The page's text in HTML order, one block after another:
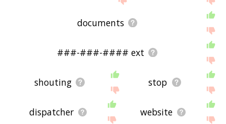
documents
###-###-#### ext
shouting stop
dispatcher website